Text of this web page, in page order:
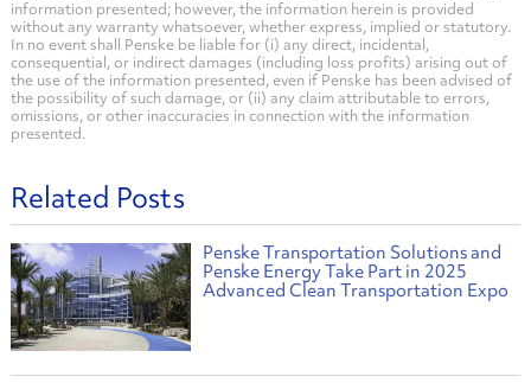
information presented; however, the information herein is provided
without any warranty whatsoever, whether express, implied or statutory.
In no event shall Penske be liable for (i) any direct, incidental,
consequential, or indirect damages (including loss profits) arising out of
the use of the information presented, even if Penske has been advised of
the possibility of such damage, or (ii) any claim attributable to errors,
omissions, or other inaccuracies in connection with the information
presented.
Related Posts
Penske Transportation Solutions and
Penske Energy Take Part in 2025
Advanced Clean Transportation Expo